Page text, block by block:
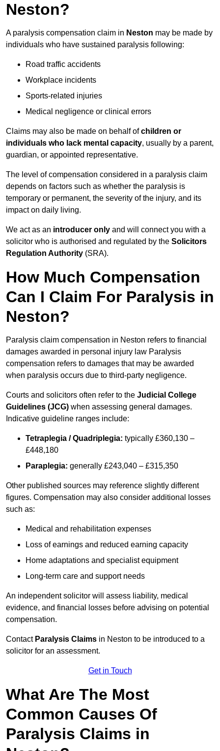
Neston?
A paralysis compensation claim in Neston may be made by
individuals who have sustained paralysis following:
Road traffic accidents
Workplace incidents
Sports-related injuries
Medical negligence or clinical errors
Claims may also be made on behalf ofchildren or
individuals who lack mental capacity, usually by a parent,
guardian, or appointed representative.
The level of compensation considered in a paralysis claim
depends on factors such as whether the paralysis is
temporary or permanent, the severity of the injury, and its
impact on daily living.
We act as an introducer only and will connect you with a
solicitor who is authorised and regulated by the Solicitors
Regulation Authority (SRA).
How Much Compensation
Can I Claim For Paralysis in
Neston?
Paralysis claim compensation in Neston refers to financial
damages awarded in personal injury law Paralysis
compensation refers to damages that may be awarded
when paralysis occurs due to third-party negligence.
Courts and solicitors often refer to the Judicial College
Guidelines (JCG) when assessing general damages.
Indicative guideline ranges include:
Tetraplegia / Quadriplegia: typically £360,130 –
£448,180
Paraplegia: generally £243,040 – £315,350
Other published sources may reference slightly different
figures. Compensation may also consider additional losses
such as:
Medical and rehabilitation expenses
Loss of earnings and reduced earning capacity
Home adaptations and specialist equipment
Long-term care and support needs
An independent solicitor will assess liability, medical
evidence, and financial losses before advising on potential
compensation.
Contact Paralysis Claims in Neston to be introduced to a
solicitor for an assessment.
Get in Touch
What Are The Most
Common Causes Of
Paralysis Claims in